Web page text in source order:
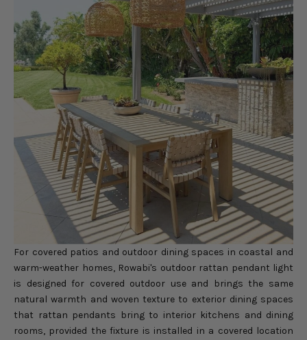
For covered patios and outdoor dining spaces in coastal and
warm-weather homes, Rowabi's outdoor rattan pendant light
is designed for covered outdoor use and brings the same
natural warmth and woven texture to exterior dining spaces
that rattan pendants bring to interior kitchens and dining
rooms, provided the fixture is installed in a covered location